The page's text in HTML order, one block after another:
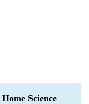
Science